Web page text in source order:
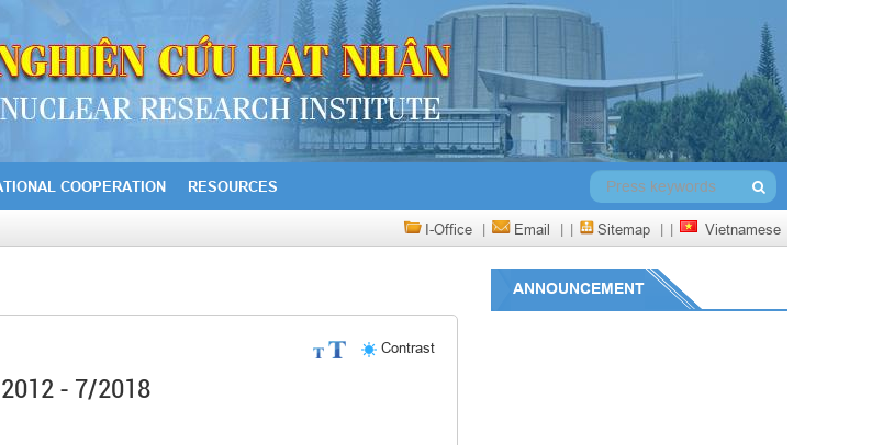
COOPERATION RESOURCES
I-Office | Email | | Sitemap | | Vietnamese
Contrast
- 7/2018
ANNOUNCEMENT